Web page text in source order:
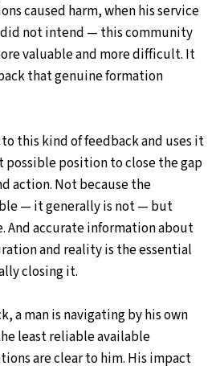
caused harm, when his service
not intend — this community
valuable and more difficult. It
that genuine formation
to this kind of feedback and uses it
possible position to close the gap
action. Not because the
— it generally is not — but
And accurate information about
and reality is the essential
closing it.
a man is navigating by his own
least reliable available
are clear to him. His impact